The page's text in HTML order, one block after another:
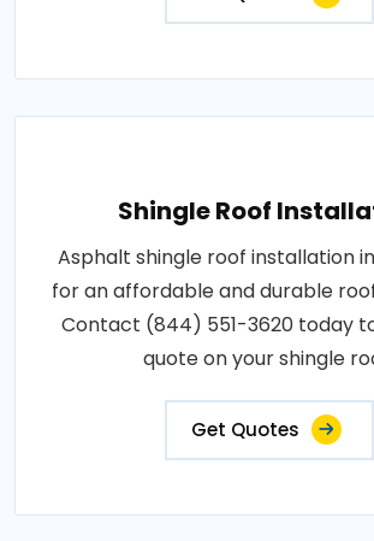
Shingle Roof
Asphalt shingle roof installation
for an affordable and durable
Contact (844) 551-3620 today
quote on your shingle
Get Quotes